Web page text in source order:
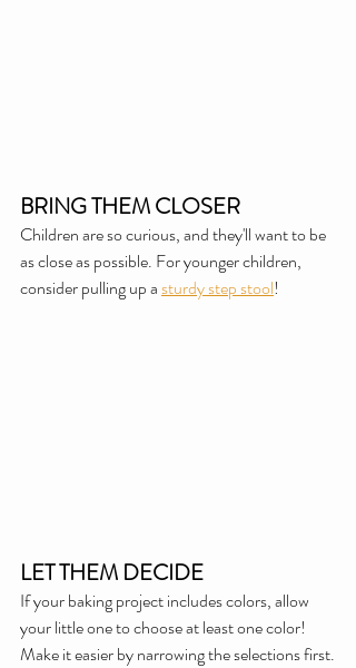
BRING THEM CLOSER
Children are so curious, and they'll want to be
as close as possible. For younger children,
consider pulling up a sturdy step stool!
LET THEM DECIDE
If your baking project includes colors, allow
your little one to choose at least one color!
Make it easier by narrowing the selections first.